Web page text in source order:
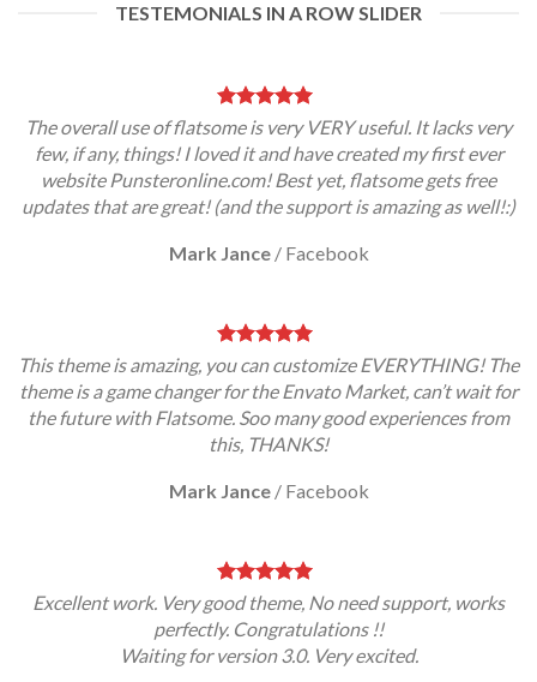
TESTEMONIALS IN A ROW SLIDER
The overall use of flatsome is very VERY useful. It lacks very
few, if any, things! I loved it and have created my first ever
website Punsteronline.com! Best yet, flatsome gets free
updates that are great! (and the support is amazing as well!:)
Mark Jance /Facebook
This theme is amazing, you can customize EVERYTHING! The
theme is a game changer for the Envato Market, can’t wait for
the future with Flatsome. Soo many good experiences from
this, THANKS!
Mark Jance /Facebook
Excellent work. Very good theme, No need support, works
perfectly. Congratulations !!
Waiting for version 3.0. Very excited.